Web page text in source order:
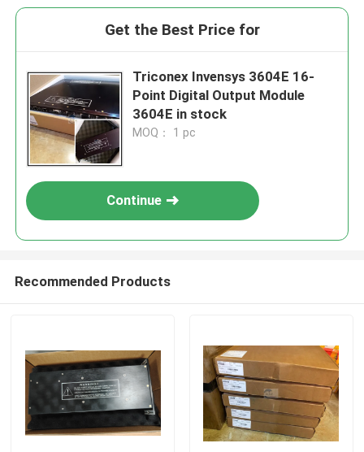
Get the Best Price for
Triconex Invensys 3604E 16-
Point Digital Output Module
3604E in stock
MOQ： 1 pc
Continue
Recommended Products